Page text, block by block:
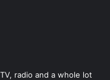
radio and a whole lot